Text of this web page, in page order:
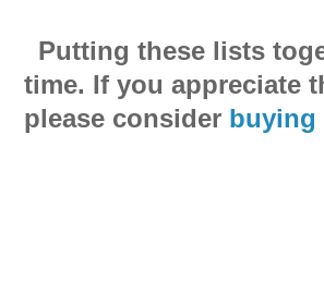
Putting these lists
time. If you appreciate
please consider buying